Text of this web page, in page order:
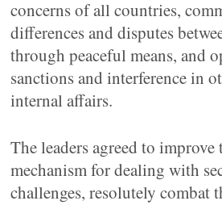
concerns of all countries,
differences and disputes
through peaceful means, and
sanctions and interference in
internal affairs.
The leaders agreed to improve
mechanism for dealing with
challenges, resolutely combat